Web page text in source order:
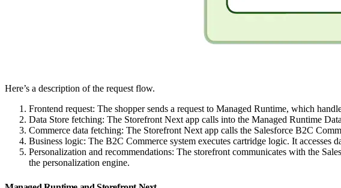
Here’s a description of the request flow.
Frontend request: The shopper sends a request to Managed Runtime, which
Data Store fetching: The Storefront Next app calls into the Managed Runtime
Commerce data fetching: The Storefront Next app calls the Salesforce B2C
Business logic: The B2C Commerce system executes cartridge logic. It accesses
Personalization and recommendations: The storefront communicates with the
the personalization engine.